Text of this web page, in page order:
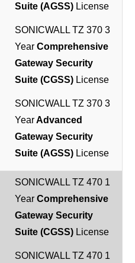
Suite (AGSS) License
SONICWALL TZ 370 3
Year Comprehensive
Gateway Security
Suite (CGSS) License
SONICWALL TZ 370 3
YearAdvanced
Gateway Security
Suite (AGSS) License
SONICWALL TZ 470 1
Year Comprehensive
Gateway Security
Suite (CGSS) License
SONICWALL TZ 470 1